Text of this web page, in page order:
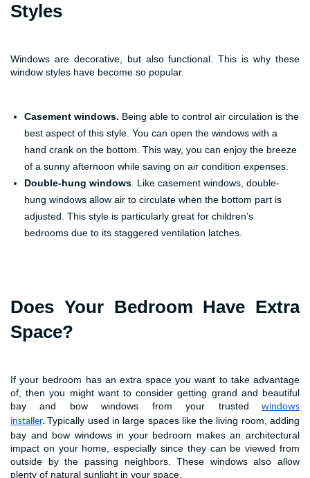
Styles
Windows are decorative, but also functional. This is why these
window styles have become so popular.
Casement windows. Being able to control air circulation is the
best aspect of this style. You can open the windows with a
hand crank on the bottom. This way, you can enjoy the breeze
of a sunny afternoon while saving on air condition expenses.
Double-hung windows . Like casement windows, double-
hung windows allow air to circulate when the bottom part is
adjusted. This style is particularly great for children’s
bedrooms due to its staggered ventilation latches.
Does Your Bedroom Have Extra
Space?
If your bedroom has an extra space you want to take advantage
of, then you might want to consider getting grand and beautiful
bay and bow windows from your trusted
windows
installer. Typically used in large spaces like the living room, adding
bay and bow windows in your bedroom makes an architectural
impact on your home, especially since they can be viewed from
outside by the passing neighbors. These windows also allow
plenty of natural sunlight in your space.